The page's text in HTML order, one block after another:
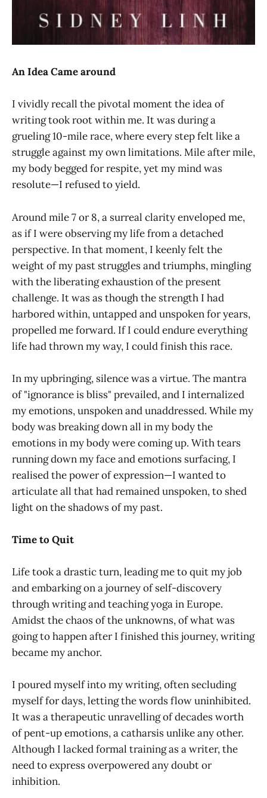
An Idea Came around
I vividly recall the pivotal moment the idea of
writing took root within me. It was during a
grueling 10-mile race, where every step felt like a
struggle against my own limitations. Mile after mile,
my body begged for respite, yet my mind was
resolute—I refused to yield.
Around mile 7 or 8, a surreal clarity enveloped me,
as if I were observing my life from a detached
perspective. In that moment, I keenly felt the
weight of my past struggles and triumphs, mingling
with the liberating exhaustion of the present
challenge. It was as though the strength I had
harbored within, untapped and unspoken for years,
propelled me forward. If I could endure everything
life had thrown my way, I could finish this race.
In my upbringing, silence was a virtue. The mantra
of "ignorance is bliss" prevailed, and I internalized
my emotions, unspoken and unaddressed. While my
body was breaking down all in my body the
emotions in my body were coming up. With tears
running down my face and emotions surfacing, I
realised the power of expression—I wanted to
articulate all that had remained unspoken, to shed
light on the shadows of my past.
Time to Quit
Life took a drastic turn, leading me to quit my job
and embarking on a journey of self-discovery
through writing and teaching yoga in Europe.
Amidst the chaos of the unknowns, of what was
going to happen after I finished this journey, writing
became my anchor.
I poured myself into my writing, often secluding
myself for days, letting the words flow uninhibited.
It was a therapeutic unravelling of decades worth
of pent-up emotions, a catharsis unlike any other.
Although I lacked formal training as a writer, the
need to express overpowered any doubt or
inhibition.